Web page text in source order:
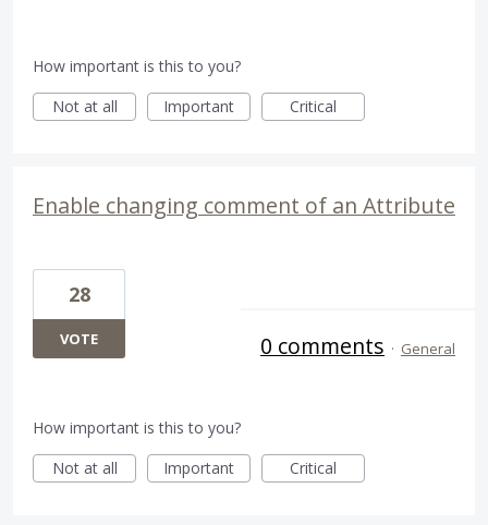
How important is this to you?
Not at all
Important Critical
Enable changing comment of an Attribute
28
VOTE 0 comments · General
How important is this to you?
Not at all
Important Critical